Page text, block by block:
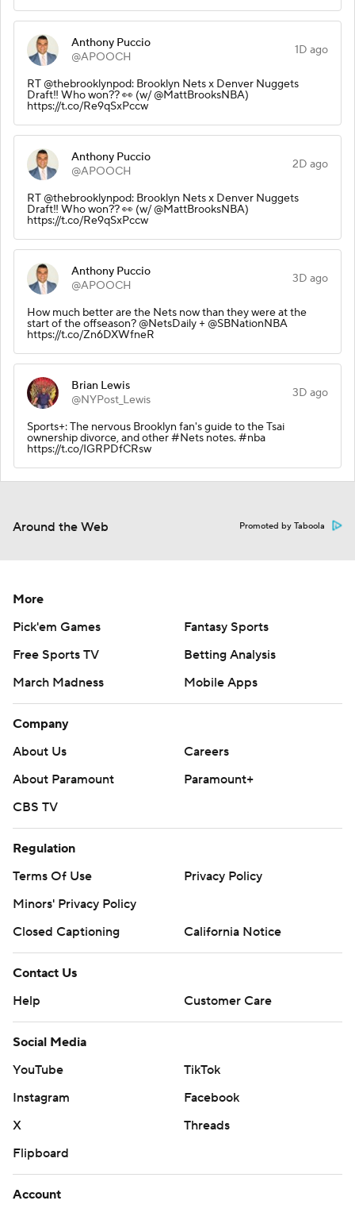
Anthony Puccio
@APOOCH
1D ago
RT @thebrooklynpod: Brooklyn Nets x Denver Nuggets
Draft‼️ Who won?? 👀 (w/ @MattBrooksNBA)
https://t.co/Re9qSxPccw
Anthony Puccio
@APOOCH
2D ago
RT @thebrooklynpod: Brooklyn Nets x Denver Nuggets
Draft‼️ Who won?? 👀 (w/ @MattBrooksNBA)
https://t.co/Re9qSxPccw
Anthony Puccio
@APOOCH
3D ago
How much better are the Nets now than they were at the
start of the offseason? @NetsDaily + @SBNationNBA
https://t.co/Zn6DXWfneR
Brian Lewis
@NYPost_Lewis
3D ago
Sports+: The nervous Brooklyn fan's guide to the Tsai
ownership divorce, and other #Nets notes. #nba
https://t.co/IGRPDfCRsw
Around the Web Promoted by Taboola
More
Pick'em Games
Fantasy Sports
Free Sports TV
Betting Analysis
March Madness
Mobile Apps
Company
About Us
Careers
About Paramount
Paramount+
CBS TV
Regulation
Terms Of Use
Privacy Policy
Minors' Privacy Policy
Closed Captioning
California Notice
Contact Us
Help
Customer Care
Social Media
YouTube
TikTok
Instagram
Facebook
X
Threads
Flipboard
Account